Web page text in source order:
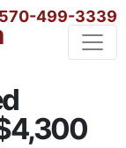
570-499-3339